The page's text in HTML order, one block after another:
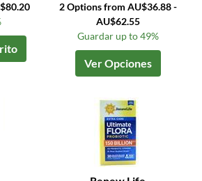
2 Options from AU$36.88 -
AU$62.55
Guardar up to 49%
Ver Opciones